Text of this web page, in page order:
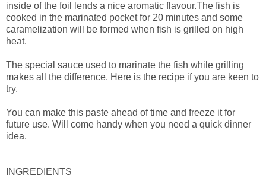
inside of the foil lends a nice aromatic flavour.The fish is
cooked in the marinated pocket for 20 minutes and some
caramelization will be formed when fish is grilled on high
heat.
The special sauce used to marinate the fish while grilling
makes all the difference. Here is the recipe if you are keen to
try.
You can make this paste ahead of time and freeze it for
future use. Will come handy when you need a quick dinner
idea.
INGREDIENTS